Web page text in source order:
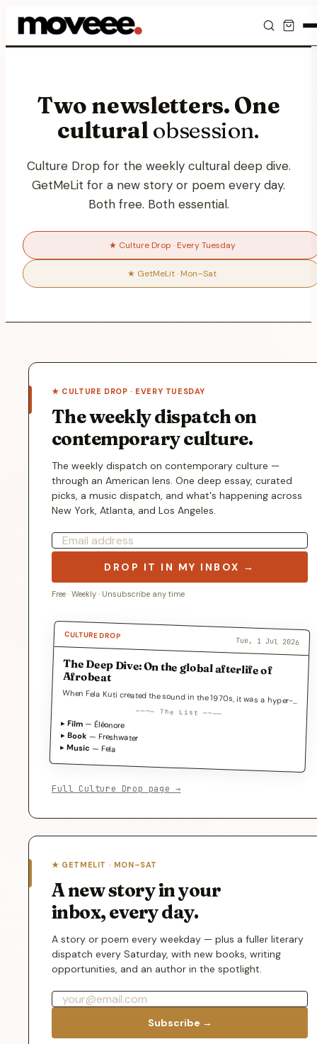
Discover
Editorials
Newsletter
Two newsletters. One
culturalobsession.
Culture Drop for the weekly cultural deep dive.
GetMeLit for a new story or poem every day.
Both free. Both essential.
★ Culture Drop · Every Tuesday
★ GetMeLit · Mon–Sat
★ CULTURE DROP · EVERY TUESDAY
The weekly dispatch on
contemporary culture.
The weekly dispatch on contemporary culture —
through an American lens. One deep essay, curated
picks, a music dispatch, and what's happening across
New York, Atlanta, and Los Angeles.
DROP IT IN MY INBOX →
Free · Weekly · Unsubscribe any time
CULTURE DROP
Tue, 1 Jul 2026
The Deep Dive: On the global afterlife of
Afrobeat
When Fela Kuti created the sound in the 1970s, it was a hyper-local weapon against…
──── The List ────
▸Film — Éléonore
▸Book — Freshwater
▸Music — Fela
Full Culture Drop page →
★ GETMELIT · MON–SAT
A new story in your
inbox, every day.
A story or poem every weekday — plus a fuller literary
dispatch every Saturday, with new books, writing
opportunities, and an author in the spotlight.
Subscribe →